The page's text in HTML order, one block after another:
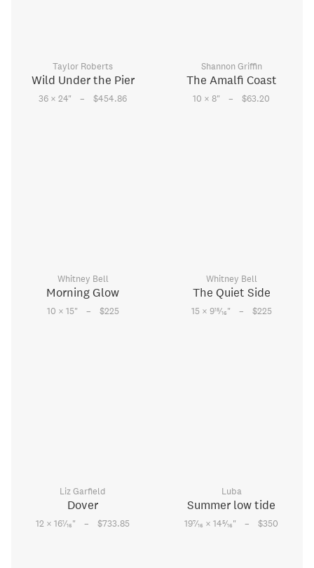
Taylor Roberts
Wild Under the Pier
36 × 24" – $454.86
Shannon Griffin
The Amalfi Coast
10 × 8" – $63.20
Whitney Bell
Morning Glow
10 × 15" – $225
Whitney Bell
The Quiet Side
15 × 915⁄16" – $225
Liz Garfield
Dover
12 × 161⁄16" – $733.85
Luba
Summer low tide
197⁄16 × 145⁄16" – $350